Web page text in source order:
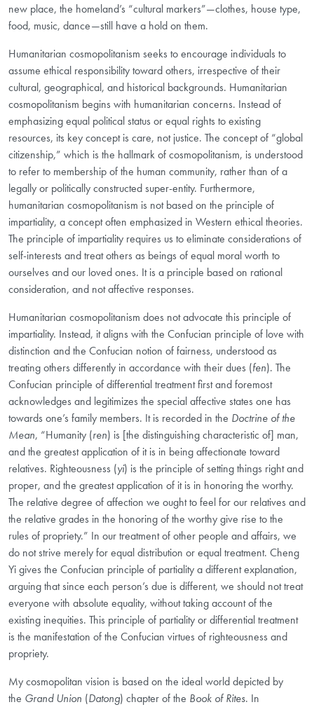
new place, the homeland’s “cultural markers”—clothes, house type,
food, music, dance—still have a hold on them.
Humanitarian cosmopolitanism seeks to encourage individuals to
assume ethical responsibility toward others, irrespective of their
cultural, geographical, and historical backgrounds. Humanitarian
cosmopolitanism begins with humanitarian concerns. Instead of
emphasizing equal political status or equal rights to existing
resources, its key concept is care, not justice. The concept of “global
citizenship,” which is the hallmark of cosmopolitanism, is understood
to refer to membership of the human community, rather than of a
legally or politically constructed super-entity. Furthermore,
humanitarian cosmopolitanism is not based on the principle of
impartiality, a concept often emphasized in Western ethical theories.
The principle of impartiality requires us to eliminate considerations of
self-interests and treat others as beings of equal moral worth to
ourselves and our loved ones. It is a principle based on rational
consideration, and not affective responses.
Humanitarian cosmopolitanism does not advocate this principle of
impartiality. Instead, it aligns with the Confucian principle of love with
distinction and the Confucian notion of fairness, understood as
treating others differently in accordance with their dues (fen). The
Confucian principle of differential treatment first and foremost
acknowledges and legitimizes the special affective states one has
towards one’s family members. It is recorded in the Doctrine ofthe
Mean, “Humanity (ren) is [the distinguishing characteristic of] man,
and the greatest application of it is in being affectionate toward
relatives. Righteousness (yi) is the principle of setting things right and
proper, and the greatest application of it is in honoring the worthy.
The relative degree of affection we ought to feel for our relatives and
the relative grades in the honoring of the worthy give rise to the
rules of propriety.” In our treatment of other people and affairs, we
do not strive merely for equal distribution or equal treatment. Cheng
Yi gives the Confucian principle of partiality a different explanation,
arguing that since each person’s due is different, we should not treat
everyone with absolute equality, without taking account of the
existing inequities. This principle of partiality or differential treatment
is the manifestation of the Confucian virtues of righteousness and
propriety.
My cosmopolitan vision is based on the ideal world depicted by
the Grand Union (Datong) chapter of the Book of Rites. In